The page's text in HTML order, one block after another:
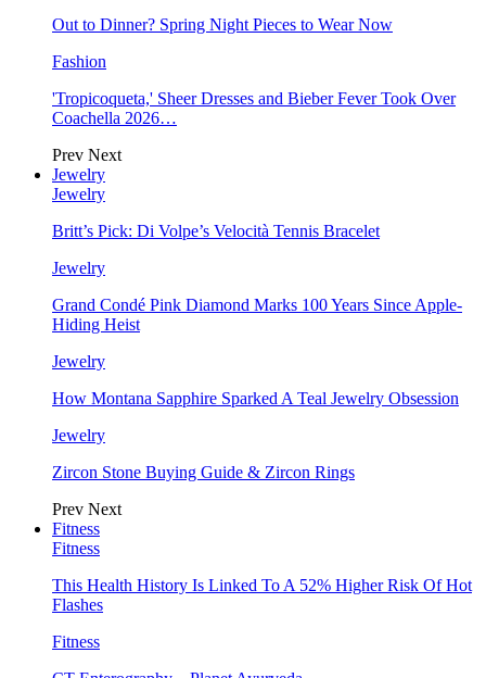
Out to Dinner? Spring Night Pieces to Wear Now
Fashion
'Tropicoqueta,' Sheer Dresses and Bieber Fever Took Over
Coachella 2026…
Prev Next
Jewelry
Jewelry
Britt’s Pick: Di Volpe’s Velocità Tennis Bracelet
Jewelry
Grand Condé Pink Diamond Marks 100 Years Since Apple-
Hiding Heist
Jewelry
How Montana Sapphire Sparked A Teal Jewelry Obsession
Jewelry
Zircon Stone Buying Guide & Zircon Rings
Prev Next
Fitness
Fitness
This Health History Is Linked To A 52% Higher Risk Of Hot
Flashes
Fitness